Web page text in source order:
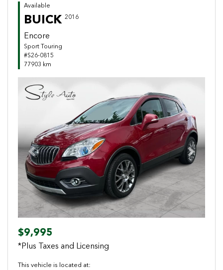
Available
BUICK 2016
Encore
Sport Touring
#S26-0815
77903 km
Previous Next
$9,995
*Plus Taxes and Licensing
This vehicle is located at: